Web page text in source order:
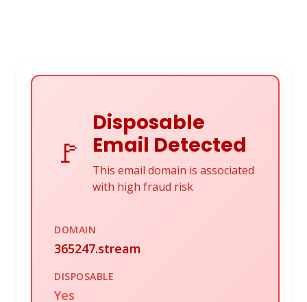
🚩
Disposable
Email Detected
This email domain is associated
with high fraud risk
DOMAIN
365247.stream
DISPOSABLE
Yes